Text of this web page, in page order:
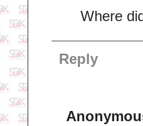
Where
Reply